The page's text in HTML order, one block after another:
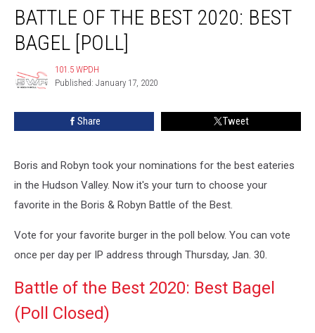
Best
Best
Bagel
BATTLE OF THE BEST 2020: BEST
BAGEL [POLL]
101.5
WPDH
101.5 WPDH
Published: January 17, 2020
Share Tweet
Boris and Robyn took your nominations for the best eateries
in the Hudson Valley. Now it's your turn to choose your
favorite in the Boris & Robyn Battle of the Best.
Vote for your favorite burger in the poll below. You can vote
once per day per IP address through Thursday, Jan. 30.
Battle of the Best 2020: Best Bagel
(Poll Closed)